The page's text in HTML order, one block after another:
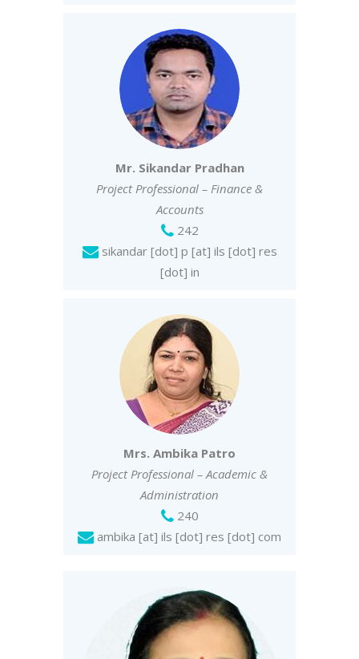
Mr. Sikandar Pradhan
Project Professional – Finance &
Accounts
242
sikandar [dot] p [at] ils [dot] res
[dot] in
Mrs. Ambika Patro
Project Professional – Academic &
Administration
240
ambika [at] ils [dot] res [dot] com